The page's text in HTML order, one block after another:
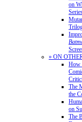
on
» ON
How
The
the
on
The